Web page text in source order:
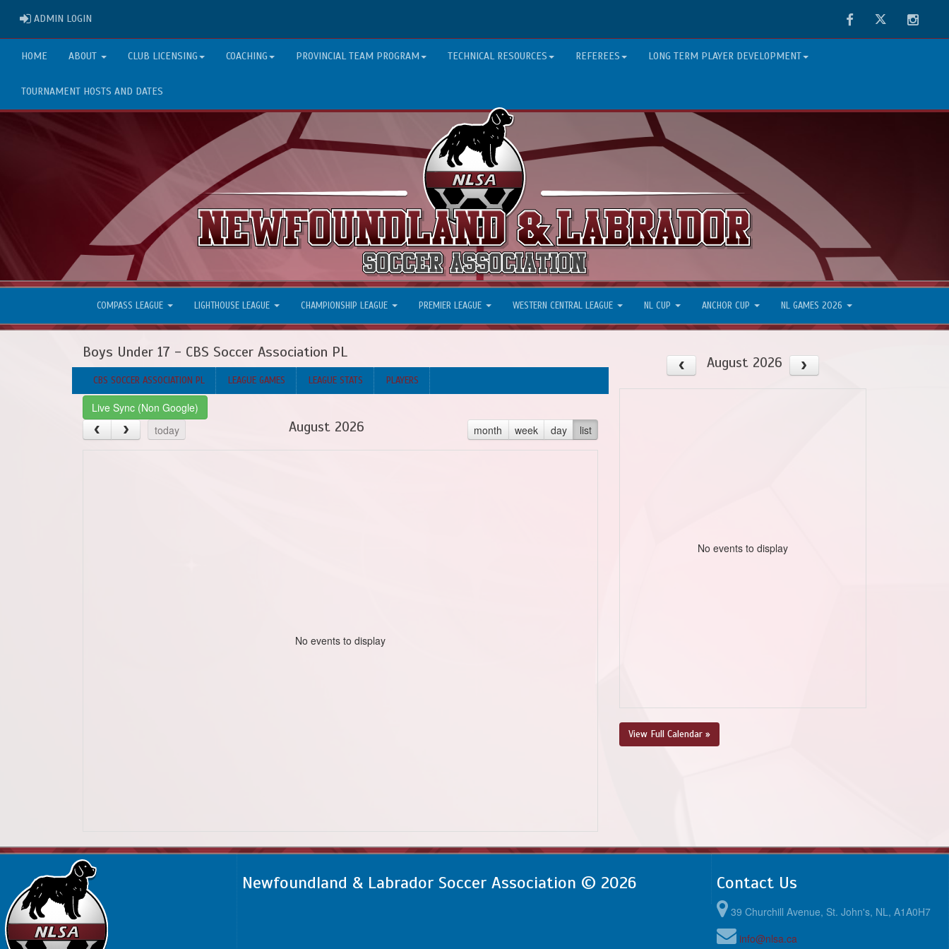
ADMIN LOGIN FacebookTwitter
HOME ABOUT CLUB LICENSING COACHING PROVINCIAL TEAM PROGRAM TECHNICAL RESOURCES REFEREES LONG TERM PLAYER DEVELOPMENT
TOURNAMENT HOSTS AND DATES
COMPASS LEAGUE LIGHTHOUSE LEAGUE CHAMPIONSHIP LEAGUE PREMIER LEAGUE WESTERN CENTRAL LEAGUE NL CUP ANCHOR CUP NL GAMES 2026
Boys Under 17 - CBS Soccer Association PL
CBS SOCCER ASSOCIATION PL LEAGUE GAMES LEAGUE STATS PLAYERS
Live Sync (Non Google)
today
month week day list
August 2026
No events to display
August 2026
No events to display
View Full Calendar »
Newfoundland & Labrador Soccer Association © 2026 Contact Us
39 Churchill Avenue, St. John's, NL, A1A0H7
info@nlsa.ca